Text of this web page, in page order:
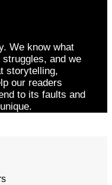
We know what
and we
storytelling,
our readers
to its faults and